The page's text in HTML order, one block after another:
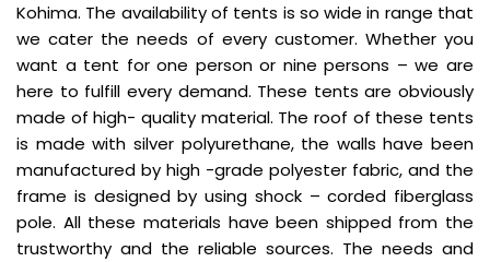
Kohima. The availability of tents is so wide in range that
we cater the needs of every customer. Whether you
want a tent for one person or nine persons – we are
here to fulfill every demand. These tents are obviously
made of high- quality material. The roof of these tents
is made with silver polyurethane, the walls have been
manufactured by high -grade polyester fabric, and the
frame is designed by using shock – corded fiberglass
pole. All these materials have been shipped from the
trustworthy and the reliable sources. The needs and